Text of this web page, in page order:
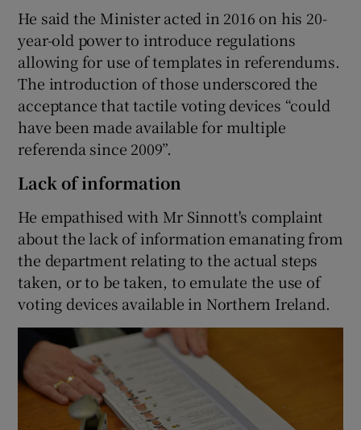
He said the Minister acted in 2016 on his 20-
year-old power to introduce regulations
allowing for use of templates in referendums.
The introduction of those underscored the
acceptance that tactile voting devices “could
have been made available for multiple
referenda since 2009”.
Lack of information
He empathised with Mr Sinnott's complaint
about the lack of information emanating from
the department relating to the actual steps
taken, or to be taken, to emulate the use of
voting devices available in Northern Ireland.